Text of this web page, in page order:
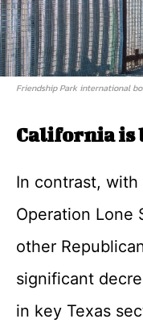
Friendship Park international
California is
In contrast, with
Operation Lone
other
significant
in key Texas